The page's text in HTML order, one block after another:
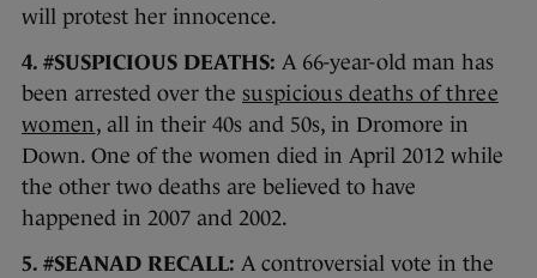
will protest her innocence.
4. #SUSPICIOUS DEATHS: A 66-year-old man has
been arrested over the suspicious deaths of three
women, all in their 40s and 50s, in Dromore in
Down. One of the women died in April 2012 while
the other two deaths are believed to have
happened in 2007 and 2002.
5. #SEANAD RECALL: A controversial vote in the